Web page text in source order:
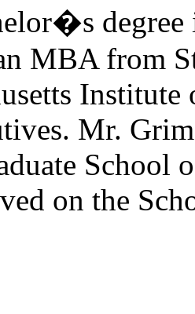
MBA from
Mr.
School
on the